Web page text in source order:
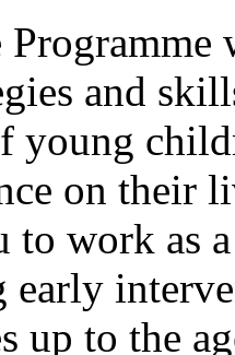
and
young
on their
to work as
early
up to the